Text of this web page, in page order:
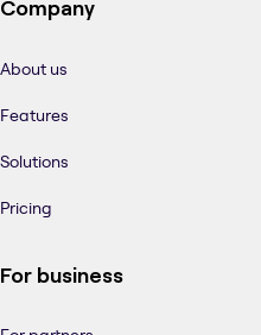
Company
About us
Features
Solutions
Pricing
For business